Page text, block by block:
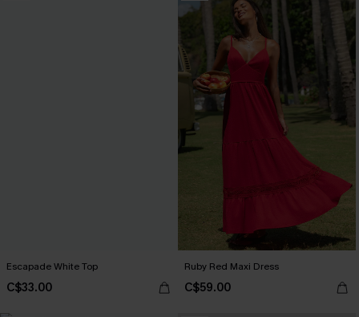
Escapade White Top
C$33.00
Ruby Red Maxi Dress
C$59.00